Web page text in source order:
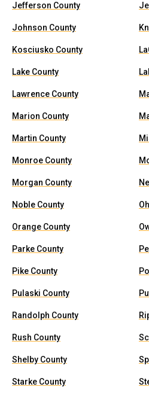
Jefferson County
Johnson County
Kosciusko County
Lake County
Lawrence County
Marion County
Martin County
Monroe County
Morgan County
Noble County
Orange County
Parke County
Pike County
Pulaski County
Randolph County
Rush County
Shelby County
Starke County